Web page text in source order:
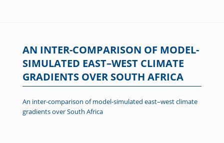
AN INTER-COMPARISON OF MODEL-
SIMULATED EAST–WEST CLIMATE
GRADIENTS OVER SOUTH AFRICA
An inter-comparison of model-simulated east–west climate
gradients over South Africa